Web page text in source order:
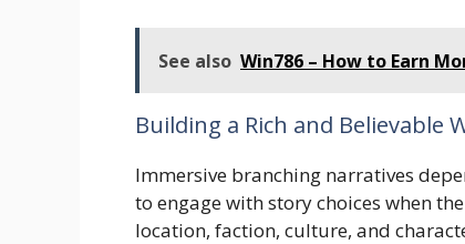
See also Win786 – How to Earn
Building a Rich and Believable
Immersive branching narratives
to engage with story choices when
location, faction, culture, and